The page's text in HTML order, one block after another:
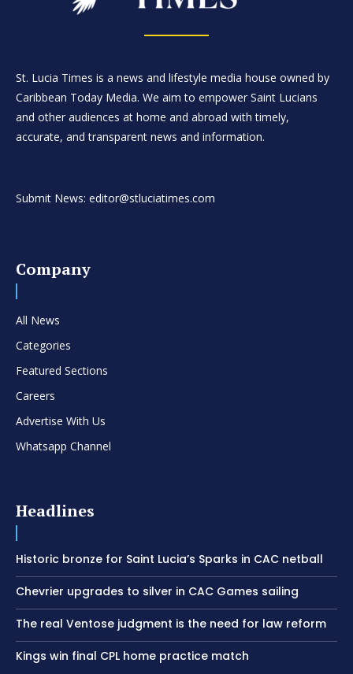
St. Lucia Times is a news and lifestyle media house owned by
Caribbean Today Media. We aim to empower Saint Lucians
and other audiences at home and abroad with timely,
accurate, and transparent news and information.
Submit News: editor@stluciatimes.com
Company
All News
Categories
Featured Sections
Careers
Advertise With Us
Whatsapp Channel
Headlines
Historic bronze for Saint Lucia’s Sparks in CAC netball
Chevrier upgrades to silver in CAC Games sailing
The real Ventose judgment is the need for law reform
Kings win final CPL home practice match